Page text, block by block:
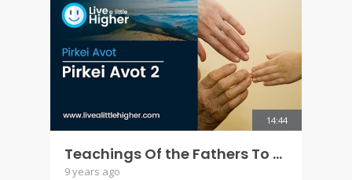
14:44
Teachings Of the Fathers To the Children - Pirkei Avot 2 5777
9 years ago